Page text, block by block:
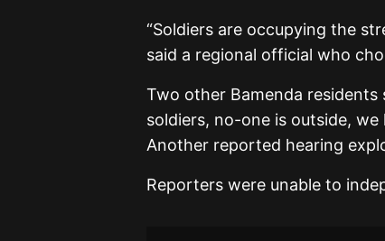
“Soldiers are occupying the
said a regional official who
Two other Bamenda residents
soldiers, no-one is outside,
Another reported hearing
Reporters were unable to